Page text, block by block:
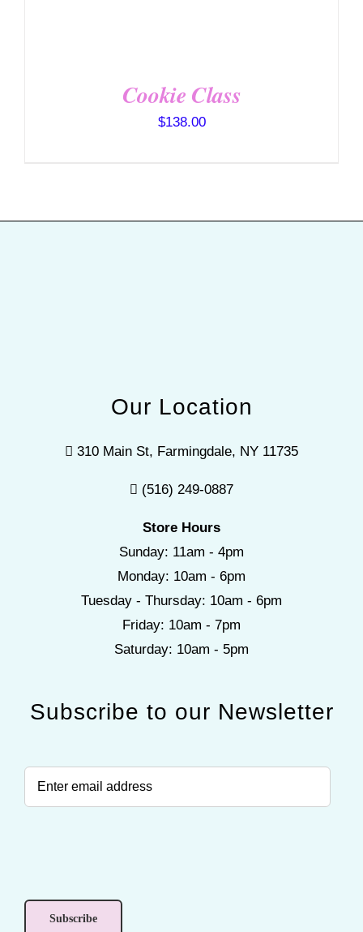
Cookie Class
$138.00
Our Location
310 Main St, Farmingdale, NY 11735
(516) 249-0887
Store Hours
Sunday: 11am - 4pm
Monday: 10am - 6pm
Tuesday - Thursday: 10am - 6pm
Friday: 10am - 7pm
Saturday: 10am - 5pm
Subscribe to our Newsletter